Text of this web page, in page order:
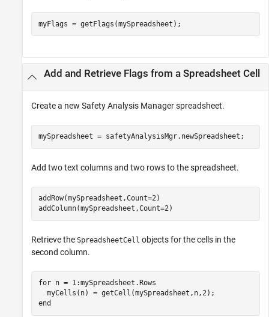
myFlags = getFlags(mySpreadsheet);
Add and Retrieve Flags from a Spreadsheet Cell
Create a new Safety Analysis Managerspreadsheet.
mySpreadsheet = safetyAnalysisMgr.newSpreadsheet;
Add two text columns and two rows to the spreadsheet.
addRow(mySpreadsheet,Count=2)
addColumn(mySpreadsheet,Count=2)
Retrieve the SpreadsheetCell objects for the cells in the
second column.
for n = 1:mySpreadsheet.Rows
end